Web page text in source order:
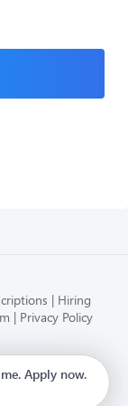
Hiring
Privacy Policy
Payroll, and Hiring
Apply now.